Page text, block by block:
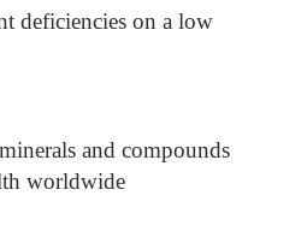
deficiencies on a low
and compounds
worldwide